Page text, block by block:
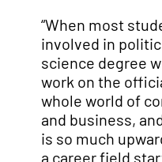
“When most
involved in
science degree
work on the
whole world of
and business,
is so much
a career field